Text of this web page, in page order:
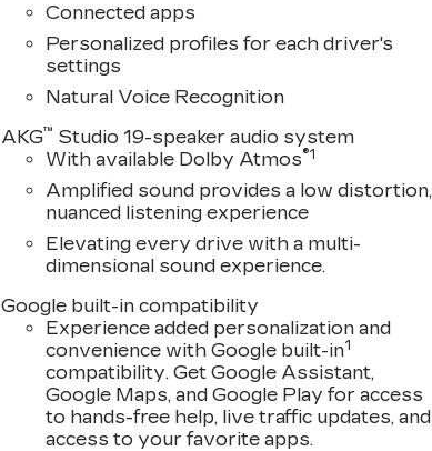
Connected apps
Personalized profiles for each driver's
settings
Natural Voice Recognition
AKG™ Studio 19-speaker audio system
With available Dolby Atmos®1
Amplified sound provides a low distortion,
nuanced listening experience
Elevating every drive with a multi-
dimensional sound experience.
Google built-in compatibility
Experience added personalization and
convenience with Google built-in1
compatibility. Get Google Assistant,
Google Maps, and Google Play for access
to hands-free help, live traffic updates, and
access to your favorite apps.